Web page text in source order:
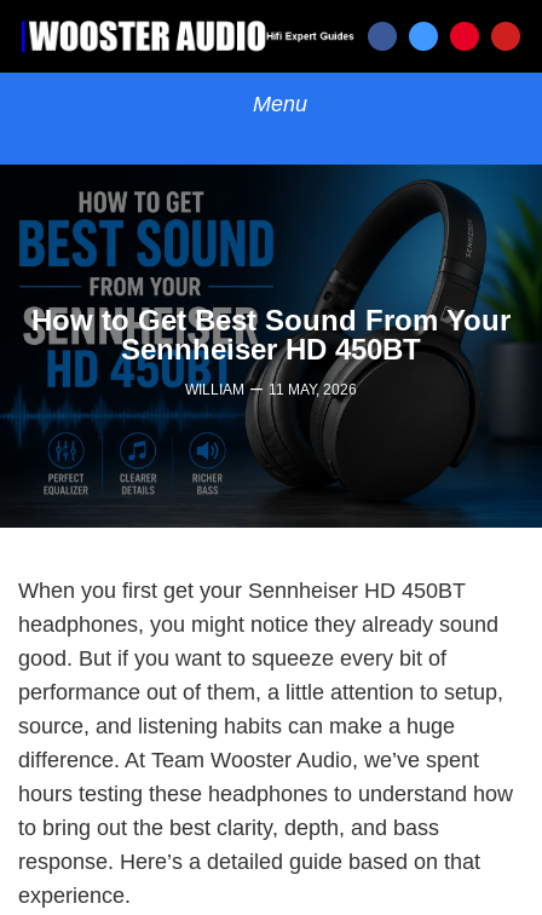
How to Get Best Sound From Your
Sennheiser HD 450BT
WILLIAM– 11 MAY, 2026
When you first get your Sennheiser HD 450BT
headphones, you might notice they already sound
good. But if you want to squeeze every bit of
performance out of them, a little attention to setup,
source, and listening habits can make a huge
difference. At Team Wooster Audio, we’ve spent
hours testing these headphones to understand how
to bring out the best clarity, depth, and bass
response. Here’s a detailed guide based on that
experience.